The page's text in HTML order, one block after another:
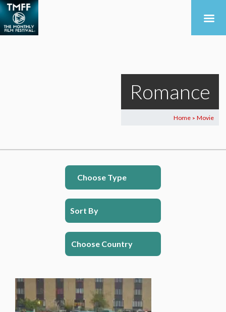
Romance
Home > Movie
Choose Type
Sort By
Choose Country